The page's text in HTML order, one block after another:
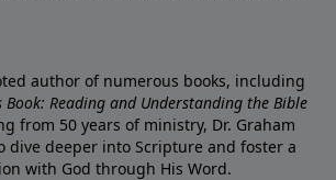
author of numerous books, including
Book: Reading and Understanding the Bible
from 50 years of ministry, Dr. Graham
dive deeper into Scripture and foster a
with God through His Word.